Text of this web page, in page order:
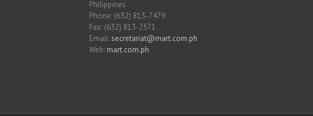
Philippines
Phone: (632) 813-7479
Fax: (632) 813-2571
Email: secretariat@mart.com.ph
Web: mart.com.ph